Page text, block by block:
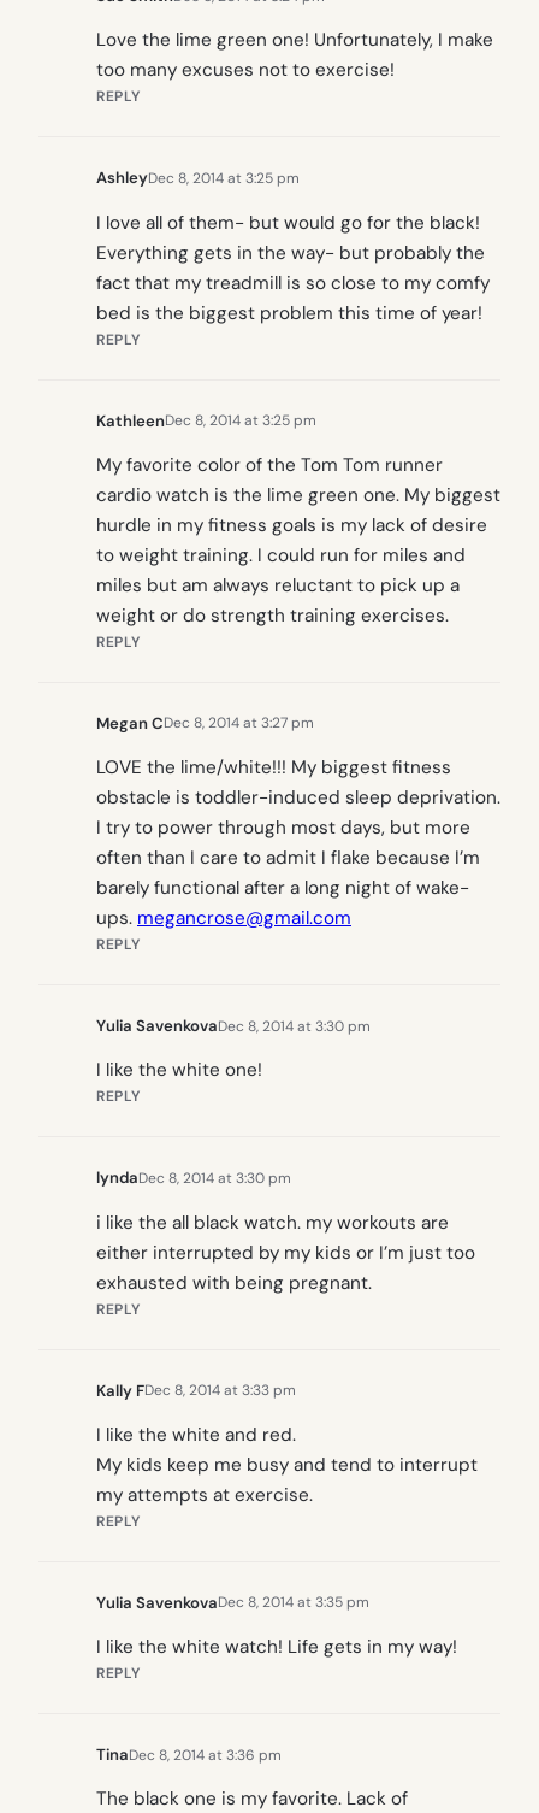
Love the lime green one! Unfortunately, I make
too many excuses not to exercise!
REPLY
AshleyDec 8, 2014 at 3:25 pm
I love all of them- but would go for the black!
Everything gets in the way- but probably the
fact that my treadmill is so close to my comfy
bed is the biggest problem this time of year!
REPLY
KathleenDec 8, 2014 at 3:25 pm
My favorite color of the Tom Tom runner
cardio watch is the lime green one. My biggest
hurdle in my fitness goals is my lack of desire
to weight training. I could run for miles and
miles but am always reluctant to pick up a
weight or do strength training exercises.
REPLY
Megan CDec 8, 2014 at 3:27 pm
LOVE the lime/white!!! My biggest fitness
obstacle is toddler-induced sleep deprivation.
I try to power through most days, but more
often than I care to admit I flake because I’m
barely functional after a long night of wake-
ups. megancrose@gmail.com
REPLY
Yulia SavenkovaDec 8, 2014 at 3:30 pm
I like the white one!
REPLY
lyndaDec 8, 2014 at 3:30 pm
i like the all black watch. my workouts are
either interrupted by my kids or I’m just too
exhausted with being pregnant.
REPLY
Kally FDec 8, 2014 at 3:33 pm
I like the white and red.
My kids keep me busy and tend to interrupt
my attempts at exercise.
REPLY
Yulia SavenkovaDec 8, 2014 at 3:35 pm
I like the white watch! Life gets in my way!
REPLY
TinaDec 8, 2014 at 3:36 pm
The black one is my favorite. Lack of